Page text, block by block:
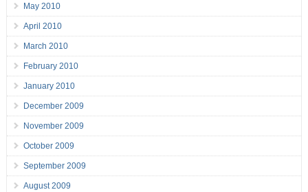
May 2010
April 2010
March 2010
February 2010
January 2010
December 2009
November 2009
October 2009
September 2009
August 2009